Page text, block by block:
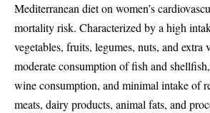
Mediterranean diet on women’s
mortality risk. Characterized by a high
vegetables, fruits, legumes, nuts, and
moderate consumption of fish and
wine consumption, and minimal intake of
meats, dairy products, animal fats, and